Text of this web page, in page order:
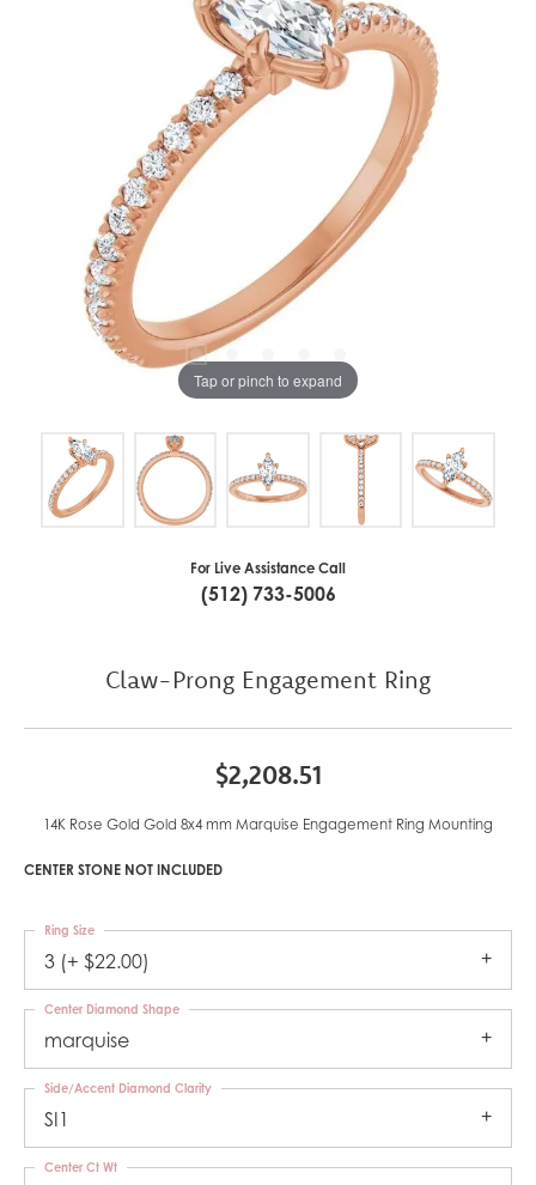
Tap or pinch to expand
For Live Assistance Call
(512) 733-5006
Claw-Prong Engagement Ring
$2,208.51
14K Rose Gold Gold 8x4 mm Marquise Engagement Ring Mounting
CENTER STONE NOT INCLUDED
3 (+ $22.00)
Ring Size
marquise
Center Diamond Shape
SI1
Side/Accent Diamond Clarity
Center Ct Wt